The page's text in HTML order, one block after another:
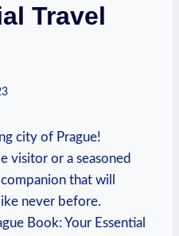
Travel
city of Prague!
visitor or a seasoned
that will⁢
never ‌before.
Book: Your Essential